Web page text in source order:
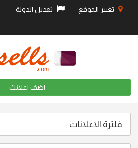
تغيير الموقع تعديل الدولة
اضف اعلانك
فلترة الاعلانات